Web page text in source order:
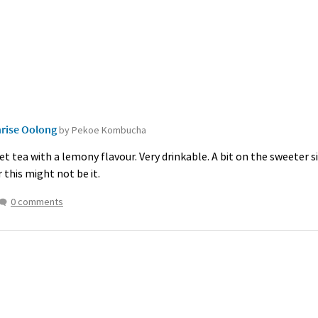
Oolongby Pekoe Kombucha
tea with a lemony flavour. Very drinkable. A bit on the sweeter
this might not be it.
0 comments